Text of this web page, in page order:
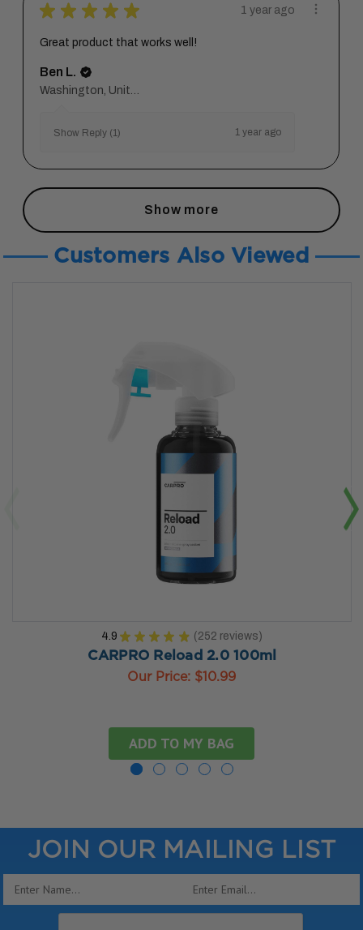
★ ★ ★ ★ ★ 1 year ago
Great product that works well!
Ben L.
Show Reply (1) 1 year ago
Show more
Customers Also Viewed
4.9 ★ ★ ★ ★ ★ 252 reviews
252
CARPRO Reload 2.0 100ml
Our Price: $10.99
ADD TO MY BAG
JOIN OUR MAILING LIST
Email